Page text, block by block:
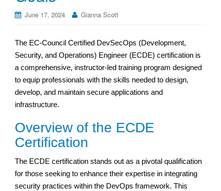
June 17, 2024 Gianna Scott
The EC-Council Certified DevSecOps (Development,
Security, and Operations) Engineer (ECDE) certification is
a comprehensive, instructor-led training program designed
to equip professionals with the skills needed to design,
develop, and maintain secure applications and
infrastructure.
Overview of the ECDE
Certification
The ECDE certification stands out as a pivotal qualification
for those seeking to enhance their expertise in integrating
security practices within the DevOps framework. This